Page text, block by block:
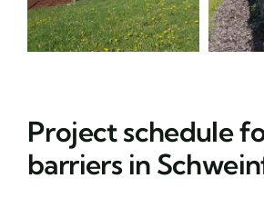
Project schedule
barriers in